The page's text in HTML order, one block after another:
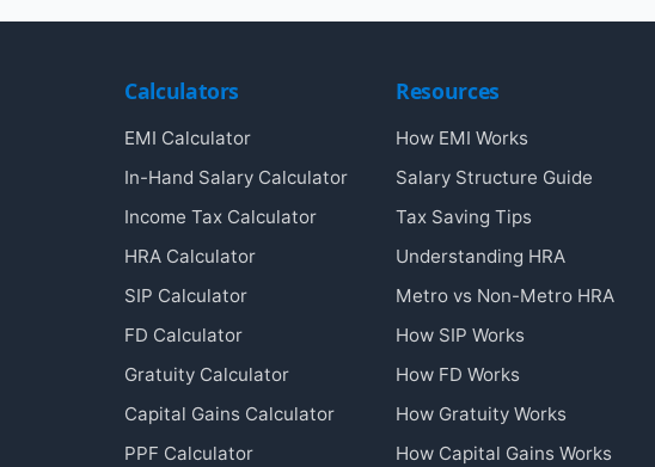
Calculators
EMI Calculator
In-Hand Salary Calculator
Income Tax Calculator
HRA Calculator
SIP Calculator
FD Calculator
Gratuity Calculator
Capital Gains Calculator
PPF Calculator
Resources
How EMI Works
Salary Structure Guide
Tax Saving Tips
Understanding HRA
Metro vs Non-Metro HRA
How SIP Works
How FD Works
How Gratuity Works
How Capital Gains Works